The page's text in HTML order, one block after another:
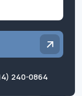
240-0864